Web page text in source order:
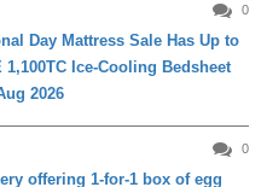
0
Day Mattress Sale Has Up to
1,100TC Ice-Cooling Bedsheet
2026
0
offering 1-for-1 box of egg